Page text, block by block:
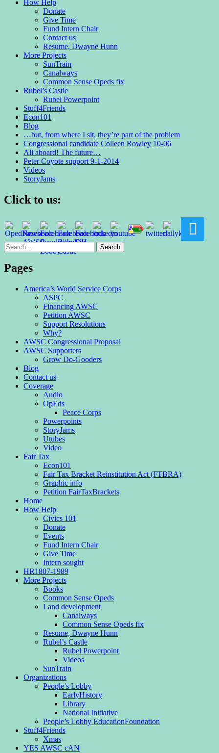
How Help
Donate
Give Time
Fund Intern Chair
Contact us
Resume, Dwayne Hunn
More Projects
SunTrain
Canalways
Common Sense Opeds fix
Rubel’s Castle
Rubel Powerpoint
Stuff4Friends
Econ101
Blog
…but, from where I sit, they’re part of the problem
Congressional candidate Colleen Rowley 10-06
All aboard! The future…
Peter Coyote support 9-1-2014
Videos
StoryJams
Click to us:
Search
for:
Pages
America’s World Service Corps
ASPC
Financing AWSC
Petition AWSC
Support Resolutions
Why?
AWSC Congressional Proposal
AWSC Supporters
Grow Do-Gooders
Blog
Contact us
Coverage
Audio
OpEds
Peace Corps
Powerpoints
StoryJams
Utubes
Video
Fair Tax
Econ101
Fair Tax Bracket Reinstitution Act (FTBRA)
Graphic info
Petition FairTaxBrackets
Home
How Help
Civics 101
Donate
Events
Fund Intern Chair
Give Time
Intern sought
HR1807-1989
More Projects
Books
Common Sense Opeds
Land development
Canalways
Common Sense Opeds fix
Resume, Dwayne Hunn
Rubel’s Castle
Rubel Powerpoint
Videos
SunTrain
Organizations
People’s Lobby
EarlyHistory
Library
National Initiative
People’s Lobby EducationFoundation
Stuff4Friends
Xmas
YES AWSC cAN